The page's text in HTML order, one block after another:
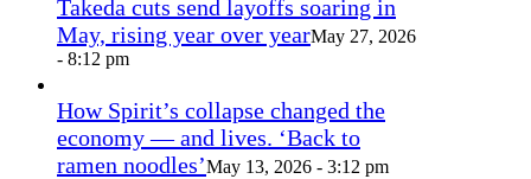
Takeda cuts send layoffs soaring in
May, rising year over yearMay 27, 2026
- 8:12 pm
How Spirit’s collapse changed the
economy — and lives. ‘Back to
ramen noodles’May 13, 2026 - 3:12 pm